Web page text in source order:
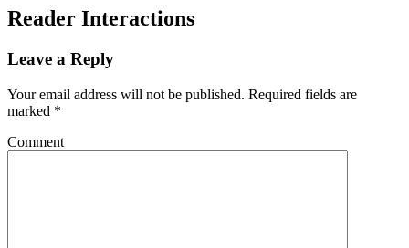
Reader Interactions
Leave a Reply
Your email address will not be published. Required fields are
marked *
Comment